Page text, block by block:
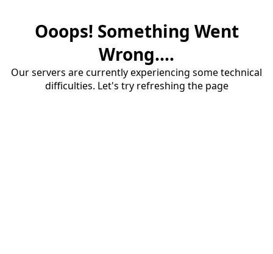
Ooops! Something Went
Wrong....
Our servers are currently experiencing some technical
difficulties. Let's try refreshing the page